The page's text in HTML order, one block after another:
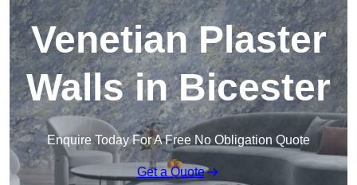
Venetian Plaster
Walls in Bicester
Enquire Today For A Free No Obligation Quote
Get a Quote